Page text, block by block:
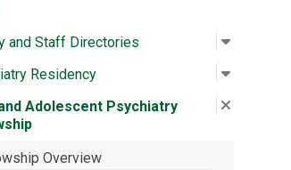
and Staff Directories
Open
:
Residency Open
:
Adolescent Psychiatry
Close
:
Overview